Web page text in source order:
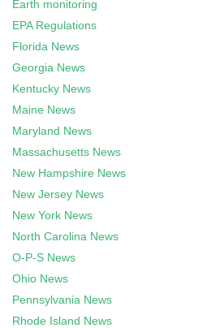
Earth monitoring
EPA Regulations
Florida News
Georgia News
Kentucky News
Maine News
Maryland News
Massachusetts News
New Hampshire News
New Jersey News
New York News
North Carolina News
O-P-S News
Ohio News
Pennsylvania News
Rhode Island News